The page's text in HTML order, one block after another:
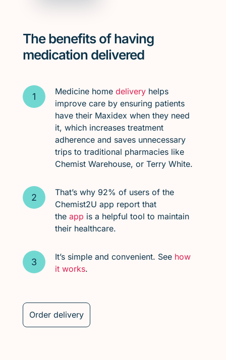
The benefits of having
medication delivered
Medicine home deliveryhelps
improve care by ensuring patients
have their Maxidex when they need
it, which increases treatment
adherence and saves unnecessary
trips to traditional pharmacies like
Chemist Warehouse, or Terry White.
That’s why 92% of users of the
Chemist2U app report that
the app is a helpful tool to maintain
their healthcare.
It’s simple and convenient. See how
it works.
Order delivery